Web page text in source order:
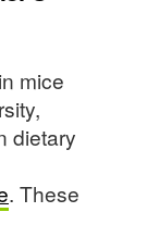
mice
dietary
. These